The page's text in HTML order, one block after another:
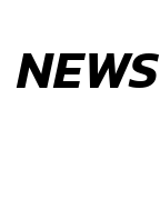
NEWS